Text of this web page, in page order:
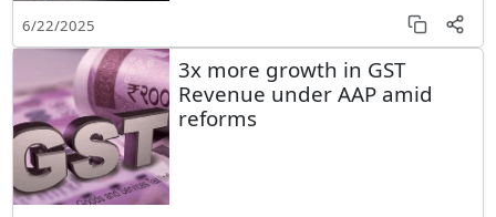
6/22/2025
3x more growth in GST
Revenue under AAP amid
reforms